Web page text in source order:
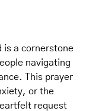
is a cornerstone
navigating
This prayer
or the
request